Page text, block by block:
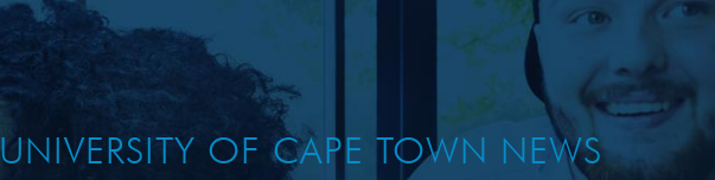
UNIVERSITY OF CAPE TOWN NEWS